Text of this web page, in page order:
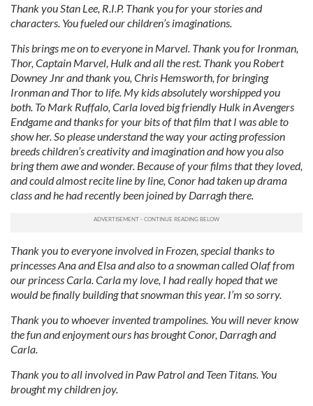
Thank you Stan Lee, R.I.P. Thank you for your stories and
characters. You fueled our children’s imaginations.
This brings me on to everyone in Marvel. Thank you for Ironman,
Thor, Captain Marvel, Hulk and all the rest. Thank you Robert
Downey Jnr and thank you, Chris Hemsworth, for bringing
Ironman and Thor to life. My kids absolutely worshipped you
both. To Mark Ruffalo, Carla loved big friendly Hulk in Avengers
Endgame and thanks for your bits of that film that I was able to
show her. So please understand the way your acting profession
breeds children’s creativity and imagination and how you also
bring them awe and wonder. Because of your films that they loved,
and could almost recite line by line, Conor had taken up drama
class and he had recently been joined by Darragh there.
Thank you to everyone involved in Frozen, special thanks to
princesses Ana and Elsa and also to a snowman called Olaf from
our princess Carla. Carla my love, I had really hoped that we
would be finally building that snowman this year. I’m so sorry.
Thank you to whoever invented trampolines. You will never know
the fun and enjoyment ours has brought Conor, Darragh and
Carla.
Thank you to all involved in Paw Patrol and Teen Titans. You
brought my children joy.